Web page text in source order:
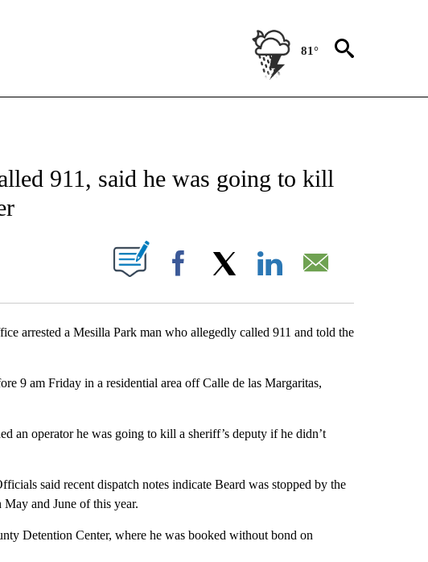
81°
ABOUT NEW PAGES ON "NEWS".
911, said he was going to kill
ABOUT NEW PAGES ON "".
Facebook
arrested a Mesilla Park man who allegedly called 911 and told the
9 am Friday in a residential area off Calle de las Margaritas,
an operator he was going to kill a sheriff’s deputy if he didn’t
said recent dispatch notes indicate Beard was stopped by the
May and June of this year.
Detention Center, where he was booked without bond on